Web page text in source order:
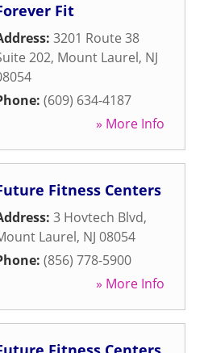
Fit
3201 Route 38
202, Mount Laurel, NJ
(609) 634-4187
» More Info
Fitness Centers
3 Hovtech Blvd,
Laurel, NJ 08054
(856) 778-5900
» More Info